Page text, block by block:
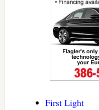
First Light